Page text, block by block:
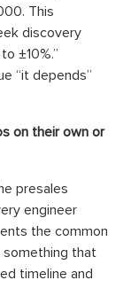
This
discovery
±10%.”
“it depends”
on their own or
presales
engineer
the common
something that
timeline and